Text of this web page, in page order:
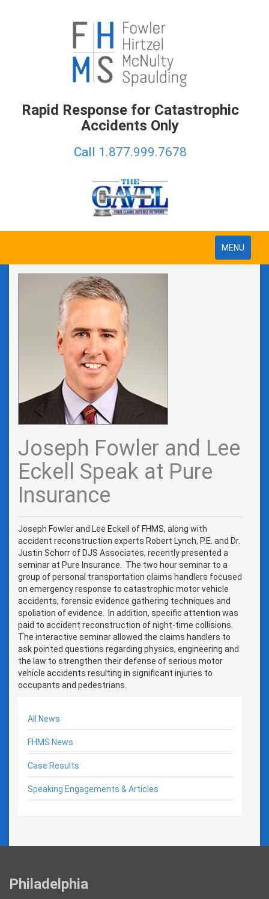
Rapid Response for Catastrophic
Accidents Only
Call 1.877.999.7678
Toggle
navigation
MENU
Joseph Fowler and Lee
Eckell Speak at Pure
Insurance
Joseph Fowler and Lee Eckell of FHMS, along with
accident reconstruction experts Robert Lynch, P.E. and Dr.
Justin Schorr of DJS Associates, recently presented a
seminar at Pure Insurance. The two hour seminar to a
group of personal transportation claims handlers focused
on emergency response to catastrophic motor vehicle
accidents, forensic evidence gathering techniques and
spoliation of evidence. In addition, specific attention was
paid to accident reconstruction of night-time collisions.
The interactive seminar allowed the claims handlers to
ask pointed questions regarding physics, engineering and
the law to strengthen their defense of serious motor
vehicle accidents resulting in significant injuries to
occupants and pedestrians.
All News
FHMS News
Case Results
Speaking Engagements & Articles
Philadelphia